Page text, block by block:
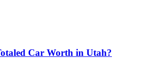
Car Worth in Utah?